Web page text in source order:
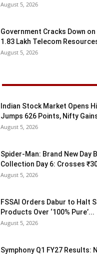
August 5, 2026
Government Cracks Down on
1.83 Lakh Telecom
August 5, 2026
Indian Stock Market Opens
Jumps 626 Points, Nifty
August 5, 2026
Spider-Man: Brand New Day
Collection Day 6: Crosses
August 5, 2026
FSSAI Orders Dabur to Halt
Products Over ‘100% Pure’...
August 5, 2026
Symphony Q1 FY27 Results: